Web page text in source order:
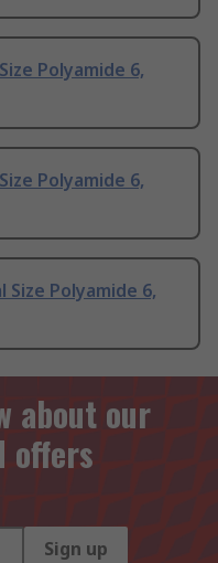
Polyamide 6,
Polyamide 6,
Size Polyamide 6,
about our
offers
Sign up